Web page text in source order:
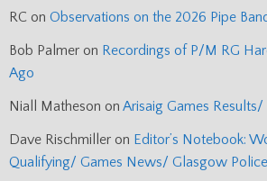
RC on Observations on the 2026 Pipe
Bob Palmer on Recordings of P/M RG
Ago
Niall Matheson on Arisaig Games
Dave Rischmiller on Editor’s Notebook:
Qualifying/ Games News/ Glasgow